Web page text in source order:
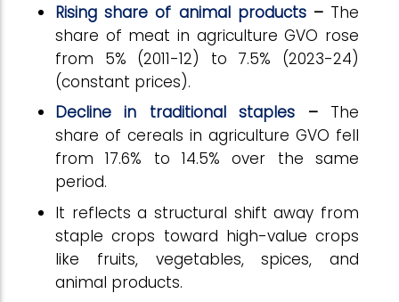
Rising share of animal products– The
share of meat in agriculture GVO rose
from 5% (2011-12) to 7.5% (2023-24)
(constant prices).
Decline in traditional staples – The
share of cereals in agriculture GVO fell
from 17.6% to 14.5% over the same
period.
It reflects a structural shift away from
staple crops toward high-value crops
like fruits, vegetables, spices, and
animal products.